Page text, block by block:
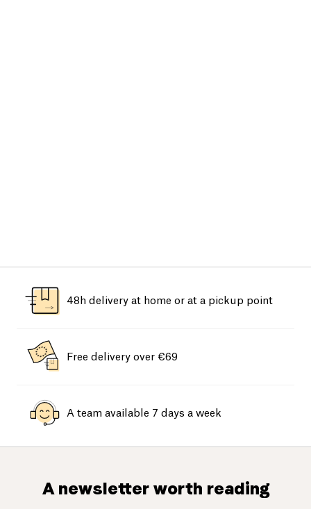
48h delivery at home or at a pickup point
Free delivery over €69
A team available 7 days a week
A newsletter worth reading